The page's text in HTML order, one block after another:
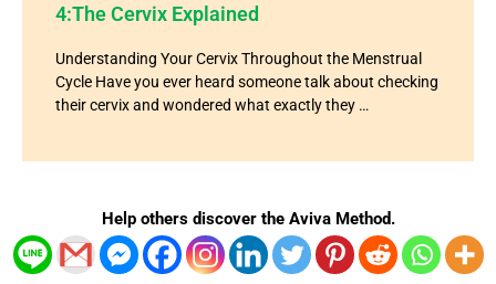
4:The Cervix Explained
Understanding Your Cervix Throughout the Menstrual
Cycle Have you ever heard someone talk about checking
their cervix and wondered what exactly they …
Help others discover the Aviva Method.